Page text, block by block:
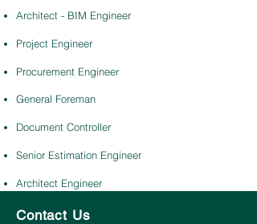
Architect - BIM Engineer
Project Engineer
Procurement Engineer
General Foreman
Document Controller
Senior Estimation Engineer
Architect Engineer
Contact Us